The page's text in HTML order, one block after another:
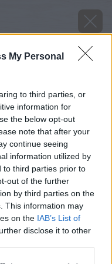
My Personal
to third parties, or
information for
the below opt-out
note that after your
continue seeing
information utilized by
to third parties prior to
out of the further
by third parties on the
This information may
on the IAB’s List of
disclose it to other
1. cast